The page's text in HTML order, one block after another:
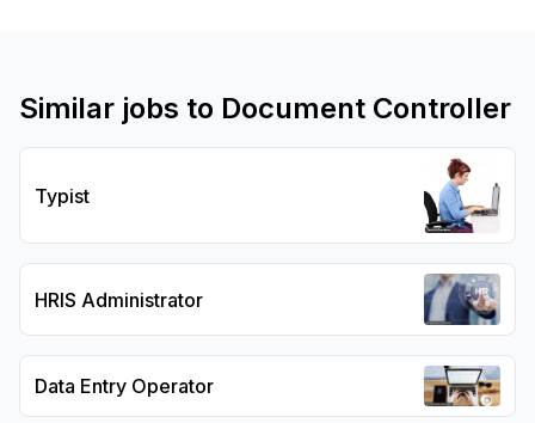
Similar jobs to Document Controller
Typist
HRIS Administrator
Data Entry Operator